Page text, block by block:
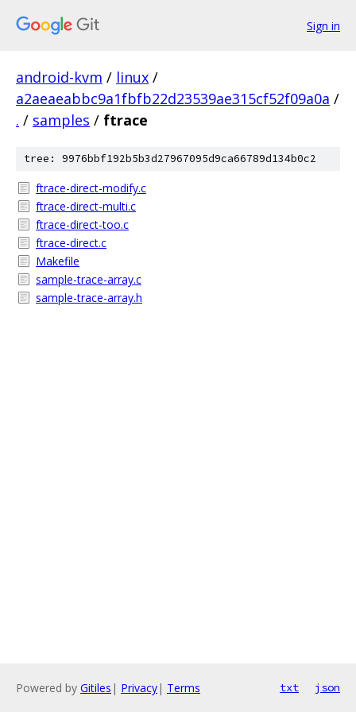
Sign in
android-kvm / linux /
a2aeaeabbc9a1fbfb22d23539ae315cf52f09a0a /
. / samples / ftrace
tree: 9976bbf192b5b3d27967095d9ca66789d134b0c2
ftrace-direct-modify.c
ftrace-direct-multi.c
ftrace-direct-too.c
ftrace-direct.c
Makefile
sample-trace-array.c
sample-trace-array.h
Powered by Gitiles | Privacy| Terms txt json